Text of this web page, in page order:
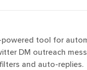
powered tool for
DM outreach
and auto-replies.